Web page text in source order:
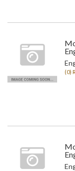
(0)